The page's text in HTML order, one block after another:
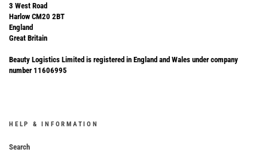
3 West Road
Harlow CM20 2BT
England
Great Britain
Beauty Logistics Limited is registered in England and Wales under company
number 11606995
HELP & INFORMATION
Search